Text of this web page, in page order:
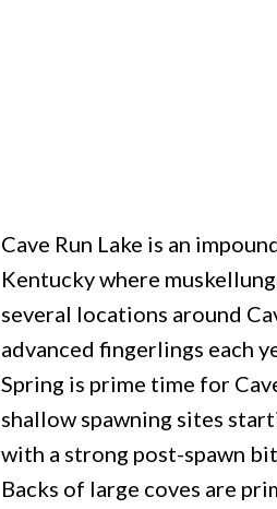
Cave Run Lake is an
Kentucky where
several locations around
advanced fingerlings each
Spring is prime time for
shallow spawning sites
with a strong post-spawn
Backs of large coves are